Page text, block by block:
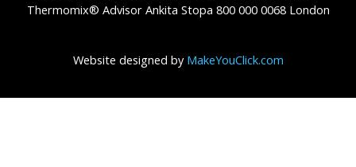
Thermomix® Advisor Ankita Stopa 800 000 0068 London
Website designed by MakeYouClick.com